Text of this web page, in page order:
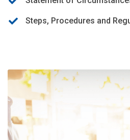
Steps, Procedures and